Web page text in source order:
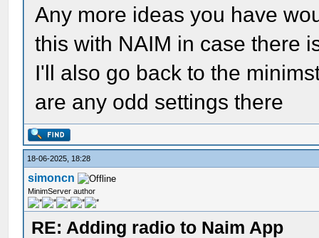
Any more ideas you have
this with NAIM in case there
I'll also go back to the
are any odd settings there
18-06-2025, 18:28
simoncn
MinimServer author
RE: Adding radio to Naim App